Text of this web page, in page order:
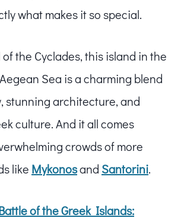
what makes it so special.
the Cyclades, this island in the
Sea is a charming blend
stunning architecture, and
culture. And it all comes
crowds of more
like Mykonosand Santorini.
of the Greek Islands: